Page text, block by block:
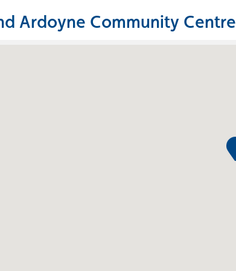
Ardoyne Community Centre